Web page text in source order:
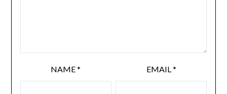
NAME* EMAIL*